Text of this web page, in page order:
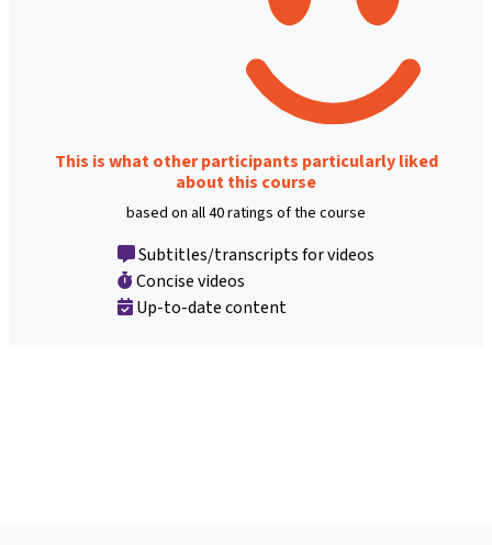
This is what other participants particularly liked
about this course
based on all 40 ratings of the course
Subtitles/transcripts for videos
Concise videos
Up-to-date content